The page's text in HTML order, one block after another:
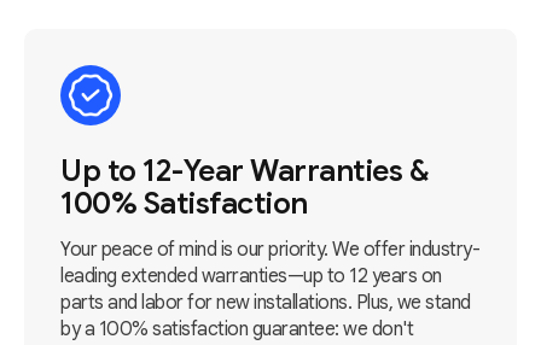
Up to 12-Year Warranties &
100% Satisfaction
Your peace of mind is our priority. We offer industry-
leading extended warranties—up to 12 years on
parts and labor for new installations. Plus, we stand
by a 100% satisfaction guarantee: we don't